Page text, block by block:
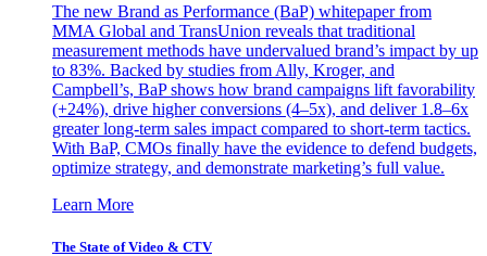
The new Brand as Performance (BaP) whitepaper from
MMA Global and TransUnion reveals that traditional
measurement methods have undervalued brand’s impact by up
to 83%. Backed by studies from Ally, Kroger, and
Campbell’s, BaP shows how brand campaigns lift favorability
(+24%), drive higher conversions (4–5x), and deliver 1.8–6x
greater long-term sales impact compared to short-term tactics.
With BaP, CMOs finally have the evidence to defend budgets,
optimize strategy, and demonstrate marketing’s full value.
Learn More
The State of Video & CTV